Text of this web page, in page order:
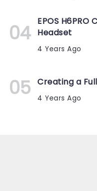
EPOS
Headset
4 Years Ago
Creating a
4 Years Ago